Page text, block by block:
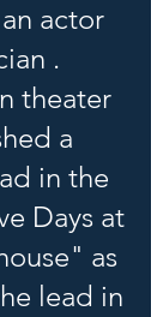
actor
.
theater
a
in the
Days at
as
lead in